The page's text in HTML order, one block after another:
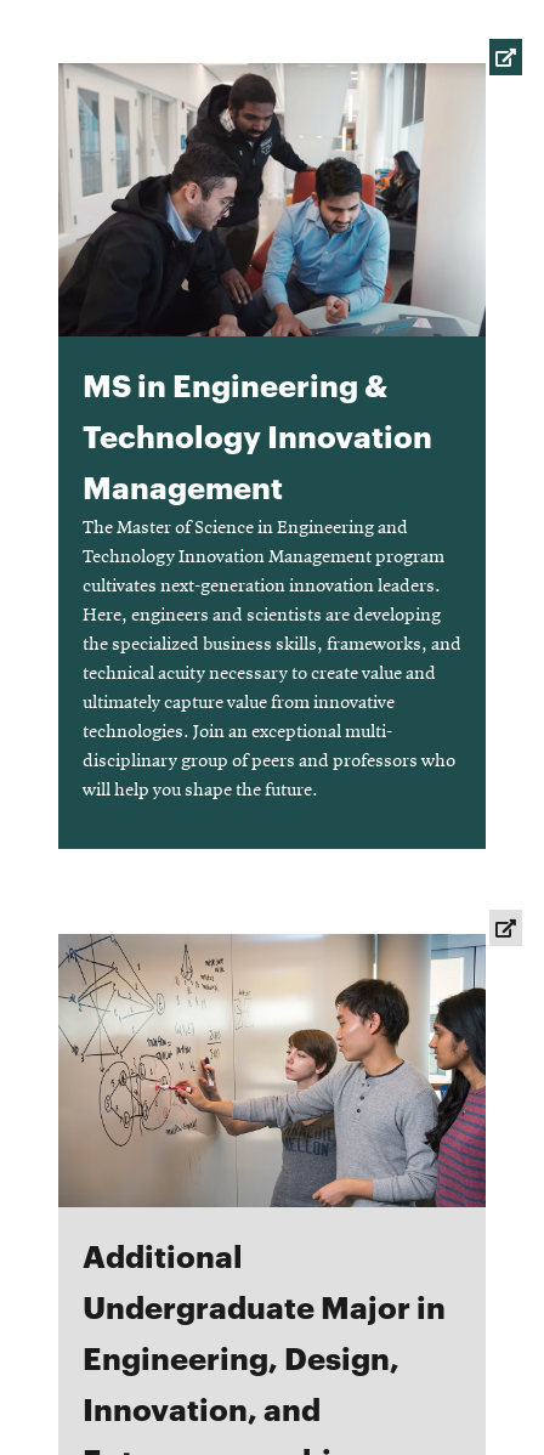
new
window
MS in Engineering &
Technology Innovation
Management
The Master of Science in Engineering and
Technology Innovation Management program
cultivates next-generation innovation leaders.
Here, engineers and scientists are developing
the specialized business skills, frameworks, and
technical acuity necessary to create value and
ultimately capture value from innovative
technologies. Join an exceptional multi-
disciplinary group of peers and professors who
will help you shape the future.
new
window
Additional
Undergraduate Major in
Engineering, Design,
Innovation, and